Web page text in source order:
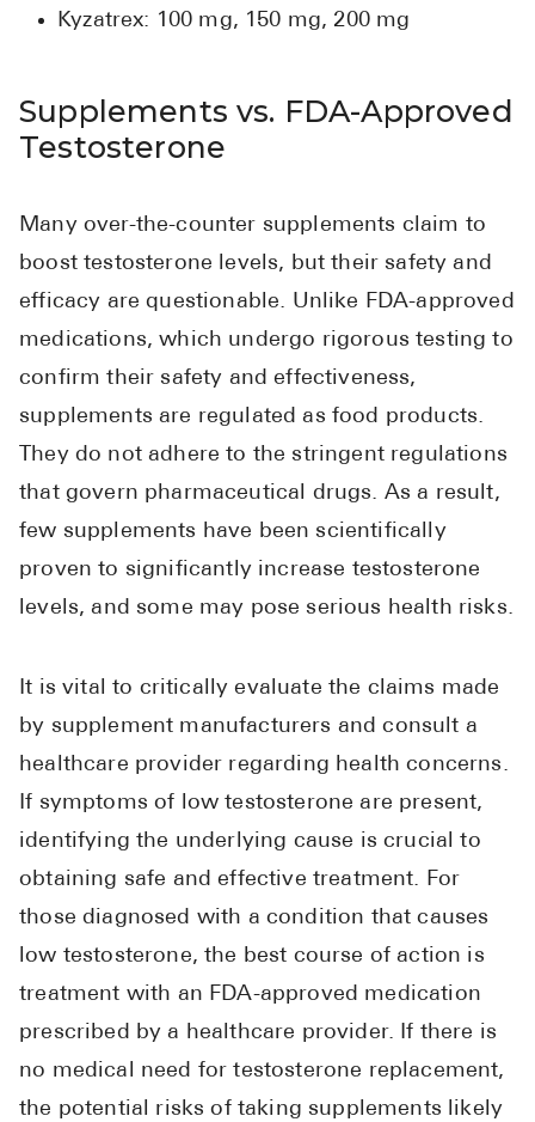
Kyzatrex: 100 mg, 150 mg, 200 mg
Supplements vs. FDA-Approved
Testosterone
Many over-the-counter supplements claim to
boost testosterone levels, but their safety and
efficacy are questionable. Unlike FDA-approved
medications, which undergo rigorous testing to
confirm their safety and effectiveness,
supplements are regulated as food products.
They do not adhere to the stringent regulations
that govern pharmaceutical drugs. As a result,
few supplements have been scientifically
proven to significantly increase testosterone
levels, and some may pose serious health risks.
It is vital to critically evaluate the claims made
by supplement manufacturers and consult a
healthcare provider regarding health concerns.
If symptoms of low testosterone are present,
identifying the underlying cause is crucial to
obtaining safe and effective treatment. For
those diagnosed with a condition that causes
low testosterone, the best course of action is
treatment with an FDA-approved medication
prescribed by a healthcare provider. If there is
no medical need for testosterone replacement,
the potential risks of taking supplements likely